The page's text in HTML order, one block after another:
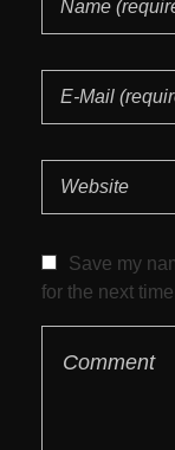
Save my
for the next